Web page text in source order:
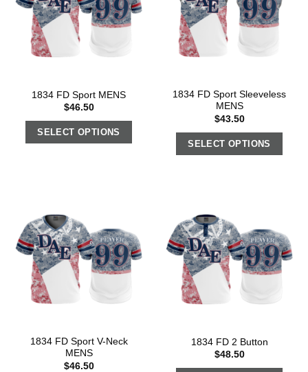
1834 FD Sport MENS
$46.50
SELECT OPTIONS
1834 FD Sport Sleeveless
MENS
$43.50
SELECT OPTIONS
1834 FD Sport V-Neck
MENS
$46.50
1834 FD 2 Button
$48.50